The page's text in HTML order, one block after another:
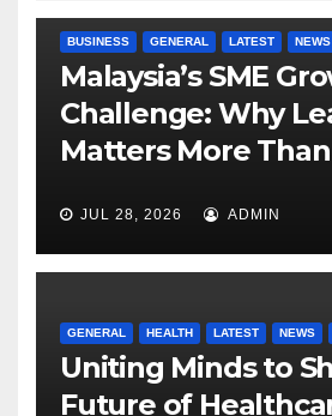
BUSINESS GENERAL LATEST NEWS
Malaysia’s SME
Challenge: Why
Matters More
JUL 28, 2026 ADMIN
GENERAL HEALTH LATEST NEWS
Uniting Minds to
Future of